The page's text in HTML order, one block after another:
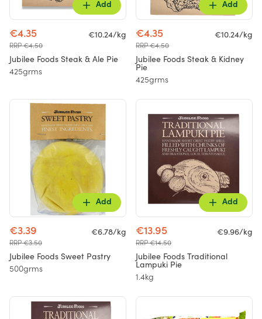
Add
€4.35
RRP €4.50
€10.24/kg
Jubilee Foods Steak & Ale Pie
425grms
Add
€4.35
RRP €4.50
€10.24/kg
Jubilee Foods Steak & Kidney
Pie
425grms
Add
€3.39
RRP €3.50
€6.78/kg
Jubilee Foods Sweet Pastry
500grms
Add
€13.95
RRP €14.50
€9.96/kg
Jubilee Foods Traditional
Lampuki Pie
1.4kg